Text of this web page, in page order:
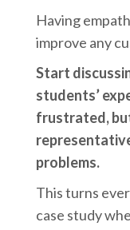
Having
improve any
Start
students’
frustrated,
problems.
This turns
case study